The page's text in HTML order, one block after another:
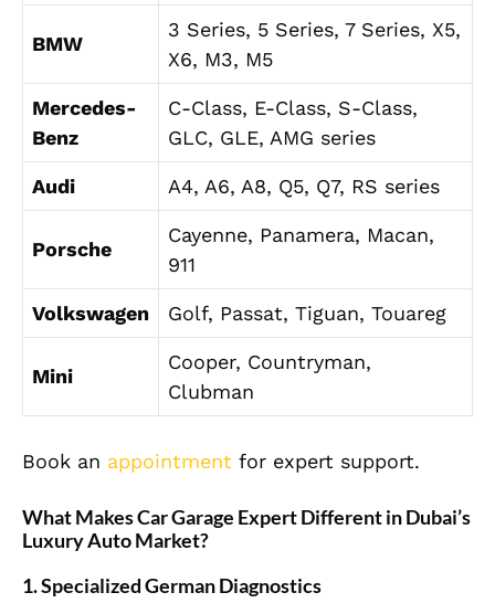
BMW
3 Series, 5 Series, 7 Series, X5,
X6, M3, M5
Mercedes-
Benz
C-Class, E-Class, S-Class,
GLC, GLE, AMG series
Audi A4, A6, A8, Q5, Q7, RS series
Porsche
Cayenne, Panamera, Macan,
911
Volkswagen Golf, Passat, Tiguan, Touareg
Mini
Cooper, Countryman,
Clubman
Book an appointment for expert support.
What Makes Car Garage Expert Different in Dubai’s
Luxury Auto Market?
1. Specialized German Diagnostics